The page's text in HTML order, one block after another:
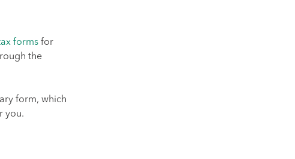
tax forms for
the
form, which
you.